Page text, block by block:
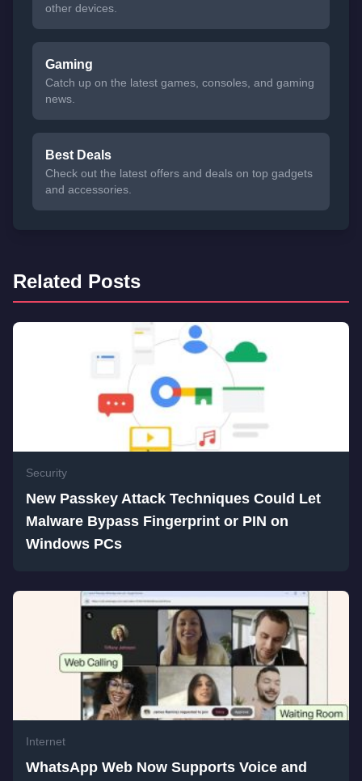
other devices.
Gaming
Catch up on the latest games, consoles, and gaming
news.
Best Deals
Check out the latest offers and deals on top gadgets
and accessories.
Related Posts
Security
New Passkey Attack Techniques Could Let
Malware Bypass Fingerprint or PIN on
Windows PCs
Internet
WhatsApp Web Now Supports Voice and